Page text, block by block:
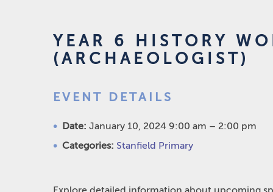
YEAR 6 HISTORY
(ARCHAEOLOGIST)
EVENT DETAILS
Date: January 10, 2024 9:00 am – 2:00 pm
Categories: Stanfield Primary